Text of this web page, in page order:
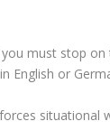
must stop on
English or
situational